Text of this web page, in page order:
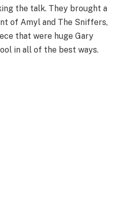
the talk. They brought a
of Amyl and The Sniffers,
that were huge Gary
in all of the best ways.